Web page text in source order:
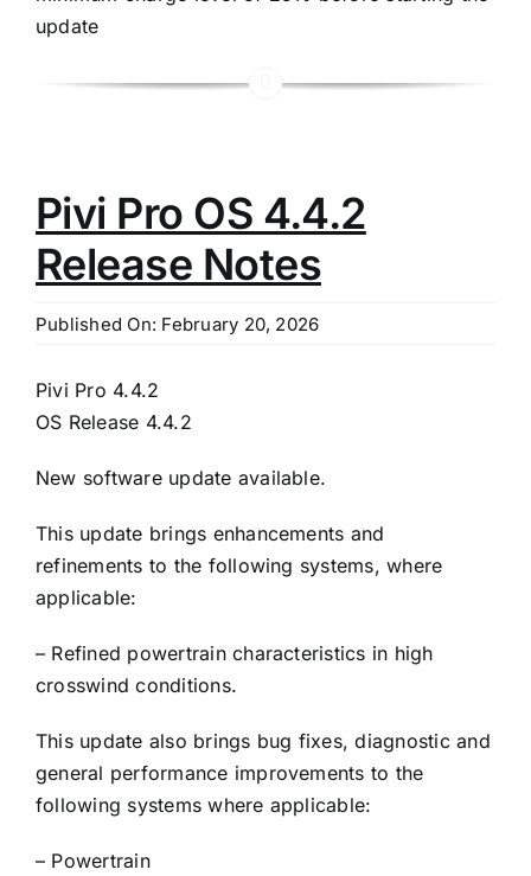
update
Pivi Pro OS 4.4.2
Release Notes
Published On: February 20, 2026
Pivi Pro 4.4.2
OS Release 4.4.2
New software update available.
This update brings enhancements and
refinements to the following systems, where
applicable:
– Refined powertrain characteristics in high
crosswind conditions.
This update also brings bug fixes, diagnostic and
general performance improvements to the
following systems where applicable:
– Powertrain